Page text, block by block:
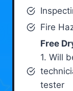
Fire
Free
1. Will
tester